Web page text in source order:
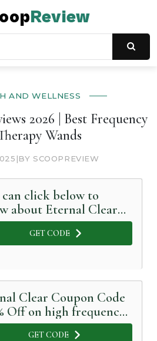
Review
AND WELLNESS
2026 | Best Frequency
Wands
|BY SCOOPREVIEW
can click below to
about Eternal Clear
GET CODE
Clear Coupon Code
Off on high frequency
GET CODE